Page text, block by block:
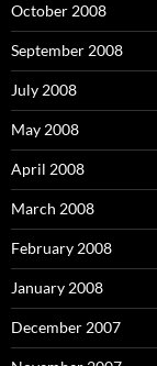
October 2008
September 2008
July 2008
May 2008
April 2008
March 2008
February 2008
January 2008
December 2007